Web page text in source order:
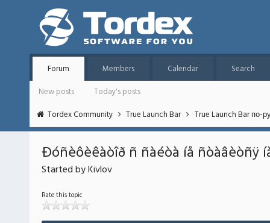
Forum Members Calendar
Search
New posts
Today's posts
Tordex Community
True Launch Bar True Launch Bar по-
Ðóñèôèêàòîð ñ ñàéòà íå ñòàâèòñÿ
Started by Kivlov
Rate this topic